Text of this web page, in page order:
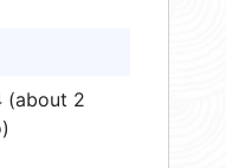
(about 2